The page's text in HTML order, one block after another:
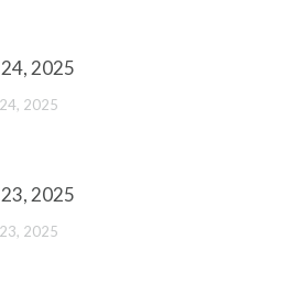
2025
2025
2025
2025